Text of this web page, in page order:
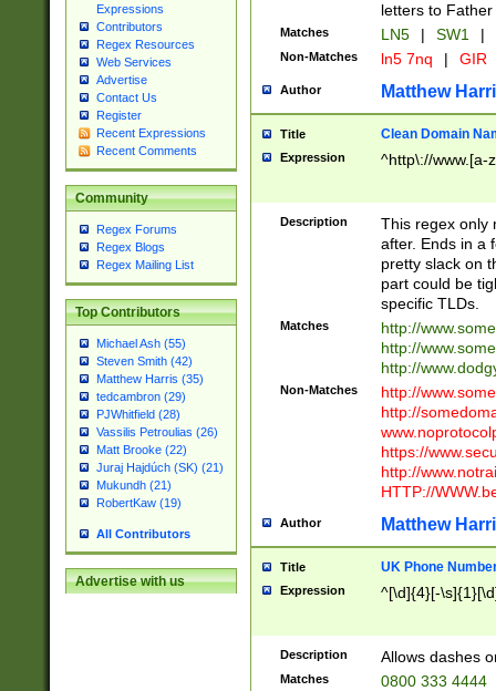
Expressions
Contributors
Regex Resources
Web Services
Advertise
Contact Us
Register
Recent Expressions
Recent Comments
Community
Regex Forums
Regex Blogs
Regex Mailing List
Top Contributors
Michael Ash (55)
Steven Smith (42)
Matthew Harris (35)
tedcambron (29)
PJWhitfield (28)
Vassilis Petroulias (26)
Matt Brooke (22)
Juraj Hajdúch (SK) (21)
Mukundh (21)
RobertKaw (19)
All Contributors
Advertise with us
letters to
Matches LN5 | SW1 |
Non-Matches ln5 7nq | GIR
Author Matthew
Title Clean Domain
Expression ^http\://www.[a-
Description
This regex only
after. Ends in a
pretty slack on
part could be
specific TLDs.
Matches
http://
http://
http://
Non-Matches
http://
http://
https://
http://
HTTP://
Author Matthew
Title UK Phone
Expression ^[\d]{4}[-
Description Allows dashes
Matches 0800 333 4444